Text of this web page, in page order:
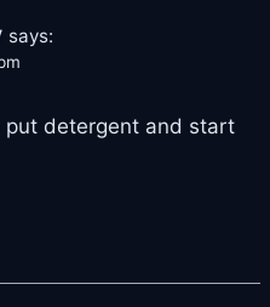
says:
put detergent and start